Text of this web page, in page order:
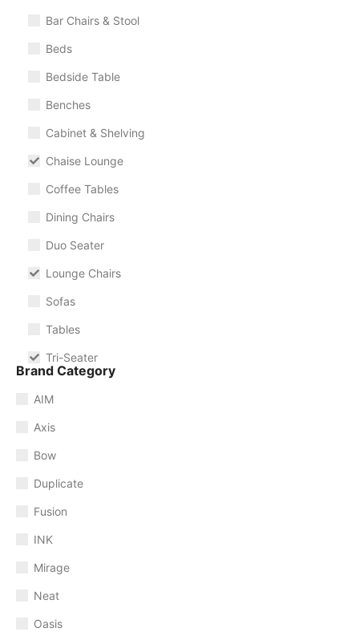
Bar Chairs & Stool
Beds
Bedside Table
Benches
Cabinet & Shelving
Chaise Lounge
Coffee Tables
Dining Chairs
Duo Seater
Lounge Chairs
Sofas
Tables
Tri-Seater
Brand Category
AIM
Axis
Bow
Duplicate
Fusion
INK
Mirage
Neat
Oasis